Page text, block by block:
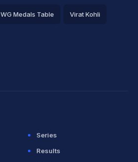
Medals Table Virat Kohli
Series
Results